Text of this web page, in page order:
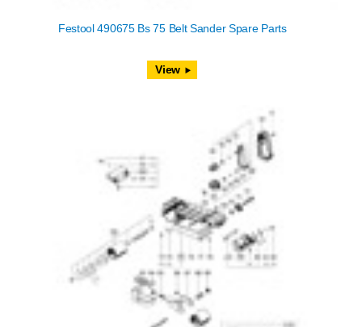
Festool 490675 Bs 75 Belt Sander Spare Parts
View